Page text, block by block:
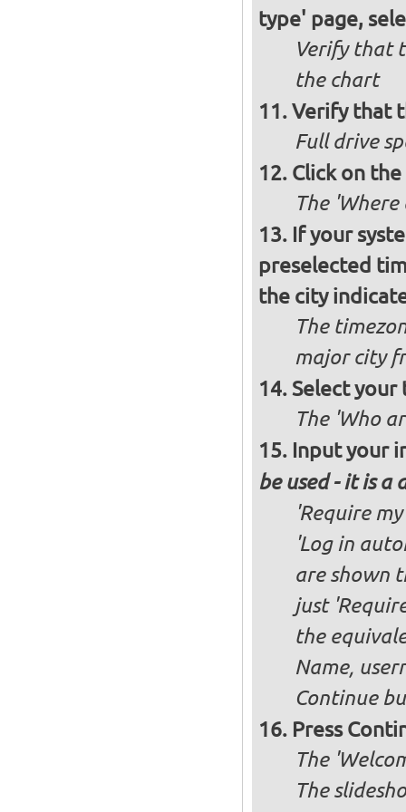
type' page,
Verify that
the chart
Verify that
Full drive
Click on
The 'Where
If your
preselected
the city
The
major city
Select your
The 'Who
Input your
be used - it is a
'Require
'Log in
are shown
just
the
Name,
Continue
Press
The
The